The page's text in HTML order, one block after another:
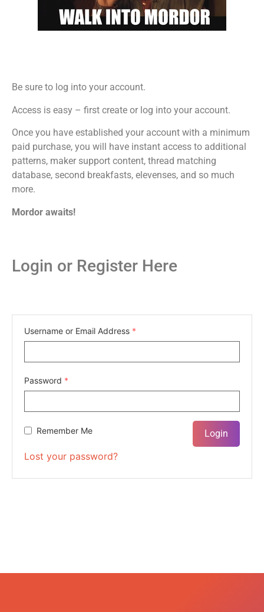
Be sure to log into your account.
Access is easy – first create or log into your account.
Once you have established your account with a minimum
paid purchase, you will have instant access to additional
patterns, maker support content, thread matching
database, second breakfasts, elevenses, and so much
more.
Mordor awaits!
Login or Register Here
Username or Email Address *
Password *
Remember Me
Lost your password?